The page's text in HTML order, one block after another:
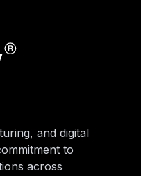
and digital
to
across